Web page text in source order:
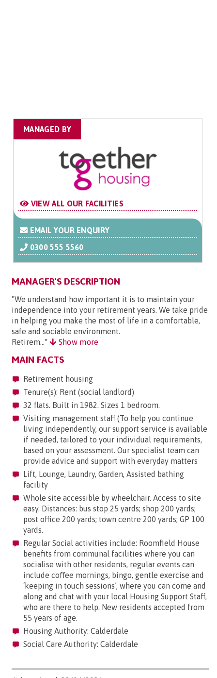
MANAGED BY
VIEW ALL OUR FACILITIES
EMAIL YOUR ENQUIRY
0300 555 5560
MANAGER'S DESCRIPTION
"We understand how important it is to maintain your
independence into your retirement years. We take pride
in helping you make the most of life in a comfortable,
safe and sociable environment.
Retirem..."
Show more
MAIN FACTS
Retirement housing
Tenure(s): Rent (social landlord)
32 flats. Built in 1982. Sizes 1 bedroom.
Visiting management staff (To help you continue
living independently, our support service is available
if needed, tailored to your individual requirements,
based on your assessment. Our specialist team can
provide advice and support with everyday matters
Lift, Lounge, Laundry, Garden, Assisted bathing
facility
Whole site accessible by wheelchair. Access to site
easy. Distances: bus stop 25 yards; shop 200 yards;
post office 200 yards; town centre 200 yards; GP 100
yards.
Regular Social activities include: Roomfield House
benefits from communal facilities where you can
socialise with other residents, regular events can
include coﬀee mornings, bingo, gentle exercise and
‘keeping in touch sessions’, where you can come and
along and chat with your local Housing Support Staff,
who are there to help. New residents accepted from
55 years of age.
Housing Authority: Calderdale
Social Care Authority: Calderdale